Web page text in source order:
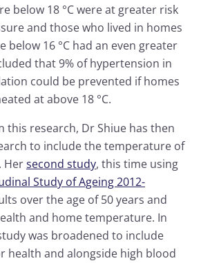
below 18 °C were at greater risk
and those who lived in homes
below 16 °C had an even greater
that 9% of hypertension in
could be prevented if homes
at above 18 °C.
this research, Dr Shiue has then
to include the temperature of
Hersecond study, this time using
Study of Ageing 2012-
over the age of 50 years and
and home temperature. In
was broadened to include
health and alongside high blood